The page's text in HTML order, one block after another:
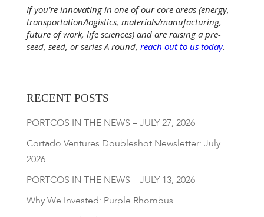
If you’re innovating in one of our core areas (energy,
transportation/logistics, materials/manufacturing,
future of work, life sciences) and are raising a pre-
seed, seed, or series A round, reach out to us today.
RECENT POSTS
PORTCOS IN THE NEWS – JULY 27, 2026
Cortado Ventures Doubleshot Newsletter: July
2026
PORTCOS IN THE NEWS – JULY 13, 2026
Why We Invested: Purple Rhombus